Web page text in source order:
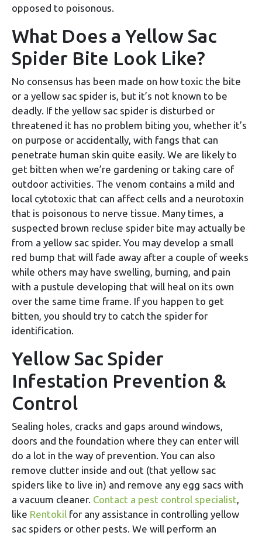
opposed to poisonous.
What Does a Yellow Sac
Spider Bite Look Like?
No consensus has been made on how toxic the bite
or a yellow sac spider is, but it’s not known to be
deadly. If the yellow sac spider is disturbed or
threatened it has no problem biting you, whether it’s
on purpose or accidentally, with fangs that can
penetrate human skin quite easily. We are likely to
get bitten when we’re gardening or taking care of
outdoor activities. The venom contains a mild and
local cytotoxic that can affect cells and a neurotoxin
that is poisonous to nerve tissue. Many times, a
suspected brown recluse spider bite may actually be
from a yellow sac spider. You may develop a small
red bump that will fade away after a couple of weeks
while others may have swelling, burning, and pain
with a pustule developing that will heal on its own
over the same time frame. If you happen to get
bitten, you should try to catch the spider for
identification.
Yellow Sac Spider
Infestation Prevention &
Control
Sealing holes, cracks and gaps around windows,
doors and the foundation where they can enter will
do a lot in the way of prevention. You can also
remove clutter inside and out (that yellow sac
spiders like to live in) and remove any egg sacs with
a vacuum cleaner. Contact a pest control specialist,
like Rentokil for any assistance in controlling yellow
sac spiders or other pests. We will perform an